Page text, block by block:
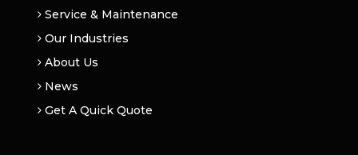
Service & Maintenance
Our Industries
About Us
News
Get A Quick Quote